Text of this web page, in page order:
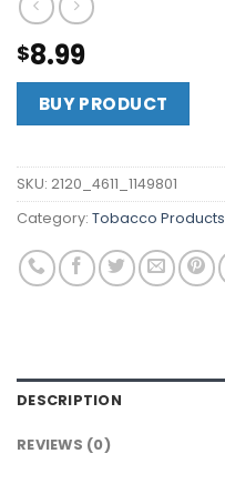
$8.99
BUY PRODUCT
SKU: 2120_4611_1149801
Category: Tobacco Products
DESCRIPTION
REVIEWS (0)